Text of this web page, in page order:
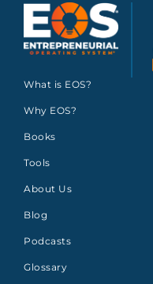
What is EOS?
Why EOS?
Books
Tools
About Us
Blog
Podcasts
Glossary